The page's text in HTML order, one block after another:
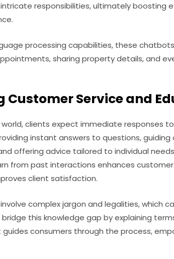
responsibilities, ultimately boosting
processing capabilities, these
sharing property details, and
Customer Service and
clients expect immediate responses
instant answers to questions, guiding
offering advice tailored to individual
from past interactions enhances
client satisfaction.
complex jargon and legalities, which
this knowledge gap by explaining
guides consumers through the process,